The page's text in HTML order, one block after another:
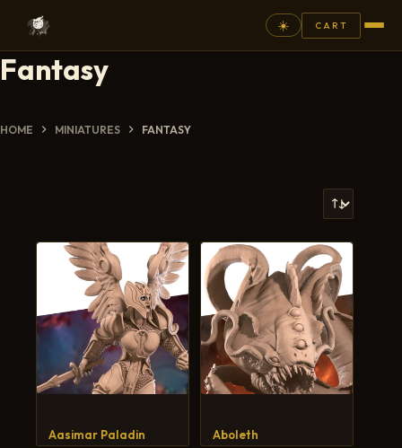
☀️ CART
FANTASY
COMMISSION
GALLERY
NEW ARRIVALS
Fantasy
HOME MINIATURES FANTASY
Aasimar Paladin Aboleth